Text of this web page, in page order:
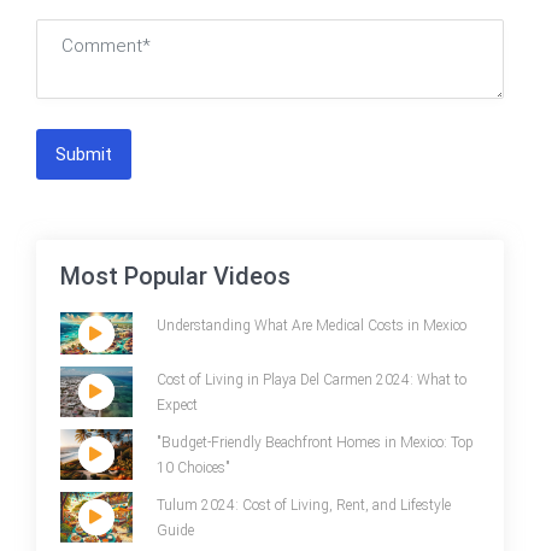
Submit
Most Popular Videos
Understanding What Are Medical Costs in Mexico
Cost of Living in Playa Del Carmen 2024: What to
Expect
"Budget-Friendly Beachfront Homes in Mexico: Top
10 Choices"
Tulum 2024: Cost of Living, Rent, and Lifestyle
Guide